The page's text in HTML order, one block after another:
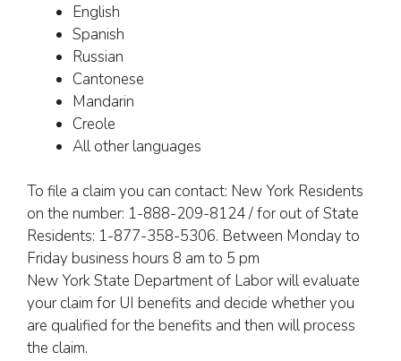
English
Spanish
Russian
Cantonese
Mandarin
Creole
All other languages
To file a claim you can contact: New York Residents
on the number: 1-888-209-8124 / for out of State
Residents: 1-877-358-5306. Between Monday to
Friday business hours 8 am to 5 pm
New York State Department of Labor will evaluate
your claim for UI benefits and decide whether you
are qualified for the benefits and then will process
the claim.